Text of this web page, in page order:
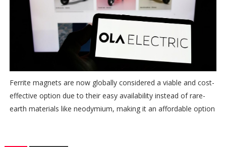
Ferrite magnets are now globally considered a viable and cost-
effective option due to their easy availability instead of rare-
earth materials like neodymium, making it an affordable option